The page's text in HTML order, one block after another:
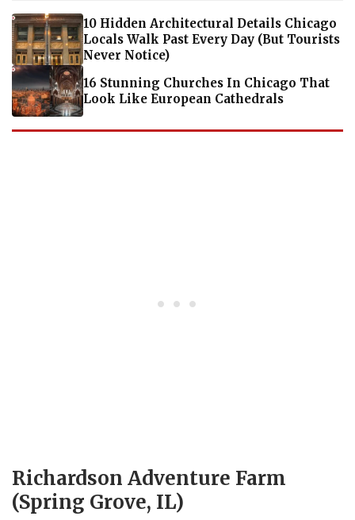
10 Hidden Architectural Details Chicago
Locals Walk Past Every Day (But Tourists
Never Notice)
16 Stunning Churches In Chicago That
Look Like European Cathedrals
Richardson Adventure Farm
(Spring Grove, IL)